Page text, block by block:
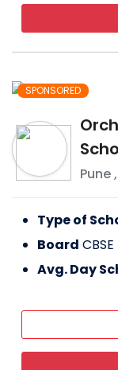
SPONSORED
Pune,
Type of
Board CBSE
Avg. Day